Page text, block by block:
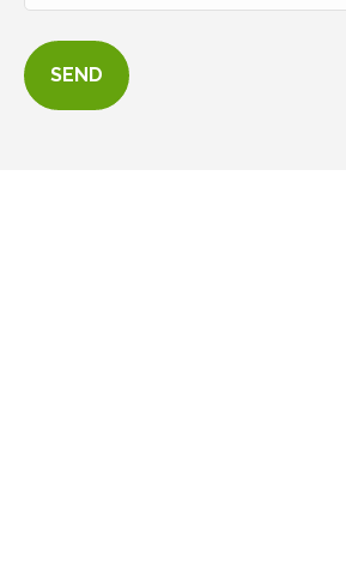
SEND